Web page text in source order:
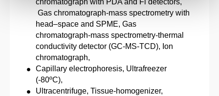
chromatograph with PDA and Fl detectors,
Gas chromatograph-mass spectrometry with
head–space and SPME, Gas
chromatograph-mass spectrometry-thermal
conductivity detector (GC-MS-TCD), Ion
chromatograph,
Capillary electrophoresis, Ultrafreezer
(-80ºC),
Ultracentrifuge, Tissue-homogenizer,